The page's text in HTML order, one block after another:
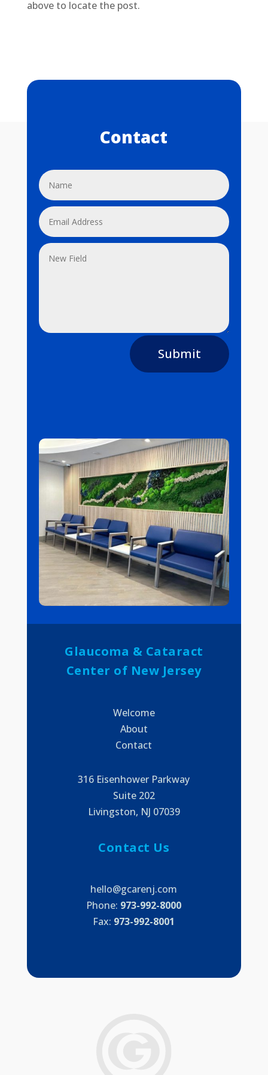
above to locate the post.
Contact
Submit
Glaucoma & Cataract
Center of New Jersey
Welcome
About
Contact
316 Eisenhower Parkway
Suite 202
Livingston, NJ 07039
Contact Us
hello@gcarenj.com
Phone: 973-992-8000
Fax: 973-992-8001